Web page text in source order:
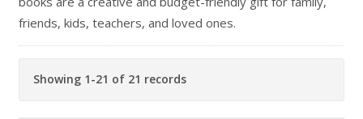
friends, kids, teachers, and loved ones.
Showing 1-21 of 21 records